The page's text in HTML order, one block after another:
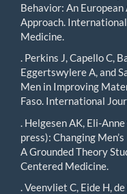
Behavior: An
Approach.
Medicine.
. Perkins J, Capello C,
Eggertswylere A, and
Men in Improving
Faso. International
. Helgesen AK, Eli-
press): Changing
A Grounded Theory
Centered Medicine.
. Veenvliet C, Eide H,